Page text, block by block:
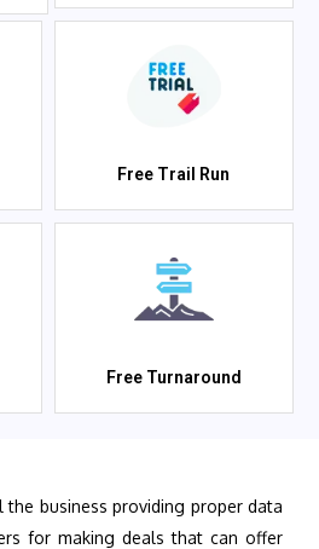
Free Trail Run
Free Turnaround
business providing proper data
for making deals that can offer